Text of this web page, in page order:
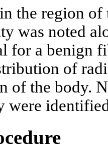
the region
was noted
for a benign
of
of the body.
were